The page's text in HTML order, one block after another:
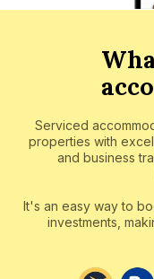
Serviced
properties with
and business
It's an easy way to
investments,